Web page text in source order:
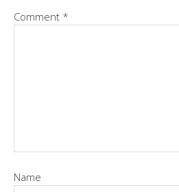
Comment *
Name